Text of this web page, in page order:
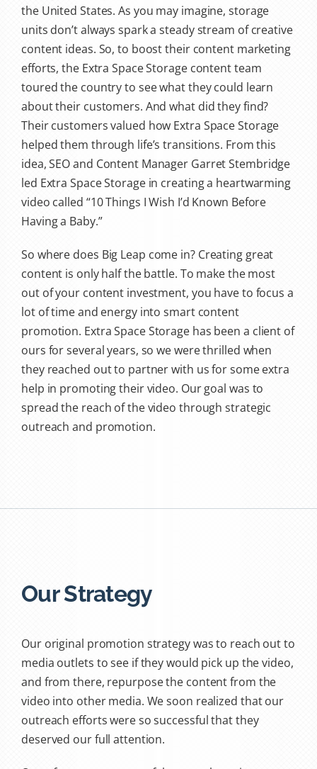
the United States. As you may imagine, storage
units don’t always spark a steady stream of creative
content ideas. So, to boost their content marketing
efforts, the Extra Space Storage content team
toured the country to see what they could learn
about their customers. And what did they find?
Their customers valued how Extra Space Storage
helped them through life’s transitions. From this
idea, SEO and Content Manager Garret Stembridge
led Extra Space Storage in creating a heartwarming
video called “10 Things I Wish I’d Known Before
Having a Baby.”
So where does Big Leap come in? Creating great
content is only half the battle. To make the most
out of your content investment, you have to focus a
lot of time and energy into smart content
promotion. Extra Space Storage has been a client of
ours for several years, so we were thrilled when
they reached out to partner with us for some extra
help in promoting their video. Our goal was to
spread the reach of the video through strategic
outreach and promotion.
Our Strategy
Our original promotion strategy was to reach out to
media outlets to see if they would pick up the video,
and from there, repurpose the content from the
video into other media. We soon realized that our
outreach efforts were so successful that they
deserved our full attention.